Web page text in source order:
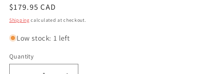
Regular
price
$179.95 CAD
Shipping calculated at checkout.
Low stock: 1 left
Quantity
Quantity